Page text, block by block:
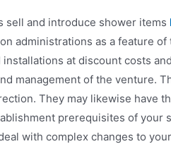
sell and introduce shower items
administrations as a feature
installations at discount costs
management of the venture.
They may likewise have
prerequisites of your
with complex changes to